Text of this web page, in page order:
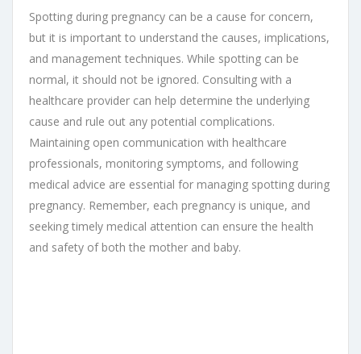
Spotting during pregnancy can be a cause for concern,
but it is important to understand the causes, implications,
and management techniques. While spotting can be
normal, it should not be ignored. Consulting with a
healthcare provider can help determine the underlying
cause and rule out any potential complications.
Maintaining open communication with healthcare
professionals, monitoring symptoms, and following
medical advice are essential for managing spotting during
pregnancy. Remember, each pregnancy is unique, and
seeking timely medical attention can ensure the health
and safety of both the mother and baby.